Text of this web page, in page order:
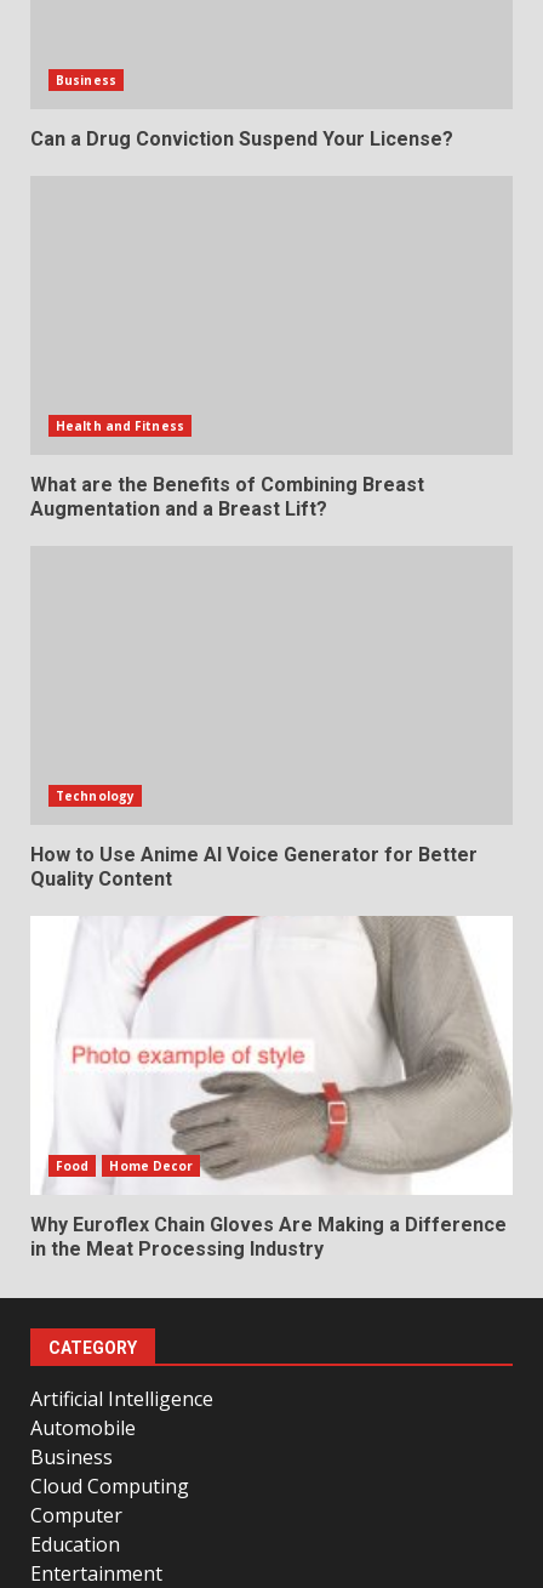
Business
Can a Drug Conviction Suspend Your License?
Health and Fitness
What are the Benefits of Combining Breast
Augmentation and a Breast Lift?
Technology
How to Use Anime AI Voice Generator for Better
Quality Content
Food Home Decor
Why Euroflex Chain Gloves Are Making a Difference
in the Meat Processing Industry
CATEGORY
Artificial Intelligence
Automobile
Business
Cloud Computing
Computer
Education
Entertainment